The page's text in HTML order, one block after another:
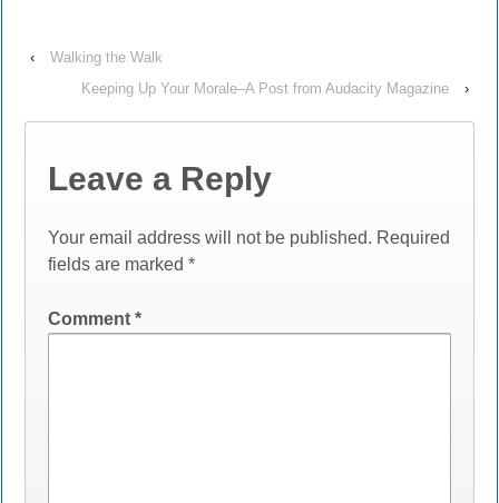
‹
Walking the Walk
Keeping Up Your Morale–A Post from Audacity Magazine
›
Leave a Reply
Your email address will not be published. Required
fields are marked*
Comment*